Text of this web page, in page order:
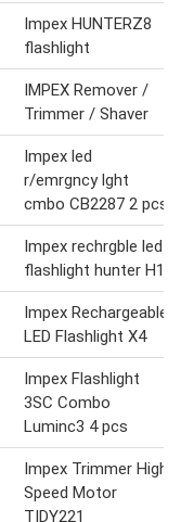
Impex HUNTERZ8
flashlight
IMPEX Remover /
Trimmer / Shaver
Impex led
r/emrgncy lght
cmbo CB2287 2 pcs
Impex rechrgble led
flashlight hunter H1
Impex Rechargeable
LED Flashlight X4
Impex Flashlight
3SC Combo
Luminc3 4 pcs
Impex Trimmer High
Speed Motor
TIDY221